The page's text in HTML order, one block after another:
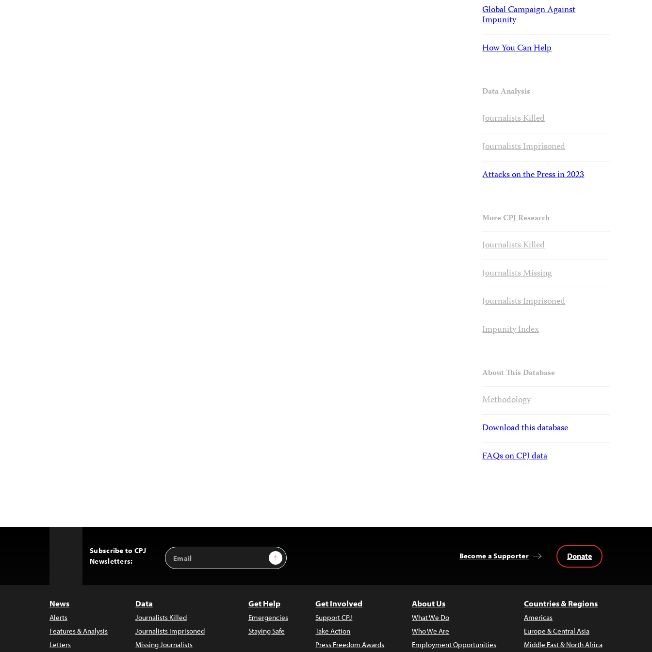
Global Campaign Against
Impunity
How You Can Help
Data Analysis
Journalists Killed
Journalists Imprisoned
Attacks on the Press in 2023
More CPJ Research
Journalists Killed
Journalists Missing
Journalists Imprisoned
Impunity Index
About This Database
Methodology
Download this database
FAQs on CPJ data
Subscribe to CPJ
Newsletters:
Email
Address
Sign Up Become a Supporter Donate
News
Alerts
Features & Analysis
Letters
Data
Journalists Killed
Journalists Imprisoned
Missing Journalists
Get Help
Emergencies
Staying Safe
Get Involved
Support CPJ
Take Action
Press Freedom Awards
About Us
What We Do
Who We Are
Employment Opportunities
Countries & Regions
Americas
Europe & Central Asia
Middle East & North Africa